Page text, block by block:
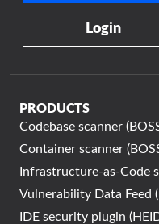
Login
PRODUCTS
Codebase scanner
Container scanner
Infrastructure-as-Code
Vulnerability Data Feed
IDE security plugin